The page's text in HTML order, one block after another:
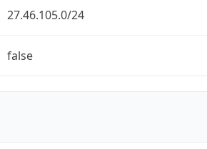
27.46.105.0/24
false